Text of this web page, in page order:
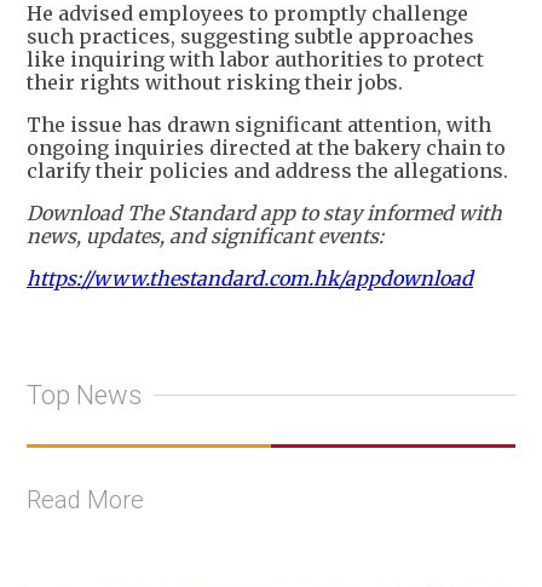
He advised employees to promptly challenge
such practices, suggesting subtle approaches
like inquiring with labor authorities to protect
their rights without risking their jobs.
The issue has drawn significant attention, with
ongoing inquiries directed at the bakery chain to
clarify their policies and address the allegations.
Download The Standard app to stay informed with
news, updates, and significant events:
https://www.thestandard.com.hk/appdownload
Top News
Read More